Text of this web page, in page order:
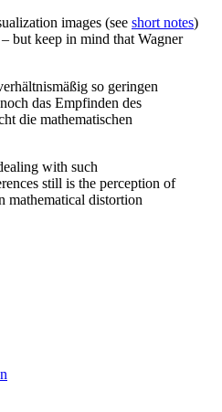
images (see short notes)
but keep in mind that Wagner
so geringen
das Empfinden des
die mathematischen
with such
still is the perception of
mathematical distortion